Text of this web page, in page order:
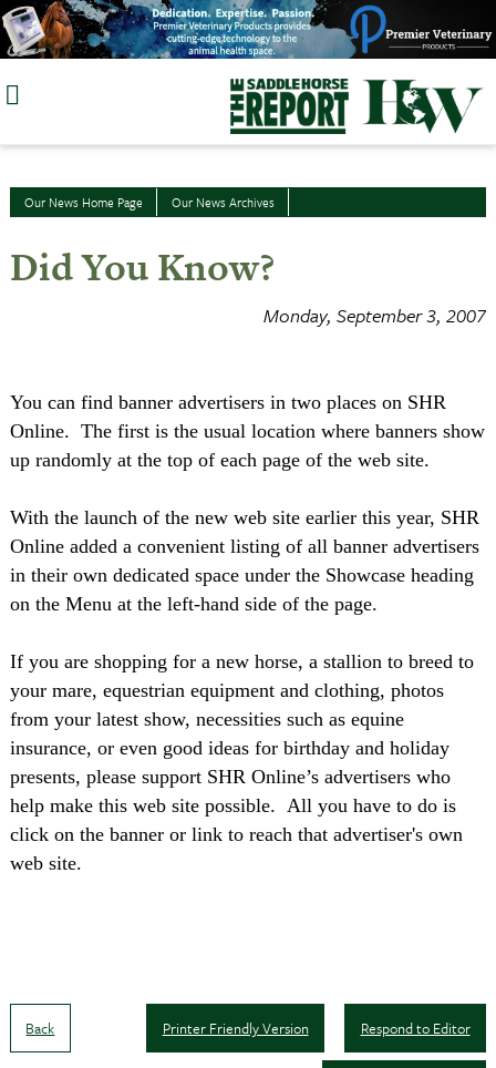
Skip
to
Our News Home Page Our News Archives
Did You Know?
Monday, September 3, 2007
You can find banner advertisers in two places on SHR
Online. The first is the usual location where banners show
up randomly at the top of each page of the web site.
With the launch of the new web site earlier this year, SHR
Online added a convenient listing of all banner advertisers
in their own dedicated space under the Showcase heading
on the Menu at the left-hand side of the page.
If you are shopping for a new horse, a stallion to breed to
your mare, equestrian equipment and clothing, photos
from your latest show, necessities such as equine
insurance, or even good ideas for birthday and holiday
presents, please support SHR Online’s advertisers who
help make this web site possible. All you have to do is
click on the banner or link to reach that advertiser's own
web site.
Back Respond to Editor
Printer Friendly Version